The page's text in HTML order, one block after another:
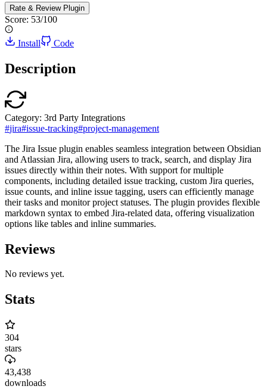
Rate & Review Plugin
Score: 53/100
Install Code
Description
Category: 3rd Party Integrations
#jira#issue-tracking#project-management
The Jira Issue plugin enables seamless integration between Obsidian
and Atlassian Jira, allowing users to track, search, and display Jira
issues directly within their notes. With support for multiple
components, including detailed issue tracking, custom Jira queries,
issue counts, and inline issue tagging, users can efficiently manage
their tasks and monitor project statuses. The plugin provides flexible
markdown syntax to embed Jira-related data, offering visualization
options like tables and inline summaries.
Reviews
No reviews yet.
Stats
304
stars
43,438
downloads